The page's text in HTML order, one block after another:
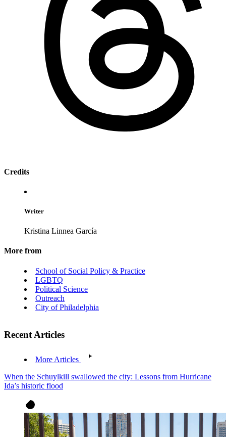
Credits
Writer
Kristina Linnea García
More from
School of Social Policy & Practice
LGBTQ
Political Science
Outreach
City of Philadelphia
Recent Articles
More Articles
When the Schuylkill swallowed the city: Lessons from Hurricane
Ida’s historic flood